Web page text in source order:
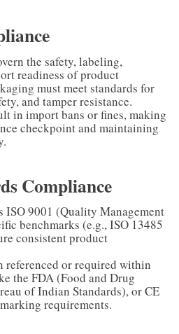
the safety, labeling,
readiness of product
must meet standards for
and tamper resistance.
in import bans or fines, making
checkpoint and maintaining
Compliance
ISO 9001 (Quality Management
benchmarks (e.g., ISO 13485
consistent product
referenced or required within
the FDA (Food and Drug
of Indian Standards), or CE
requirements.